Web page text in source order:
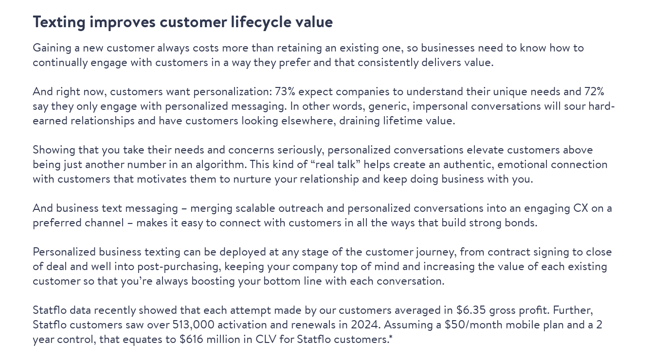
Texting improves customer lifecycle value
Gaining a new customer always costs more than retaining an existing one, so businesses need to know how to
continually engage with customers in a way they prefer and that consistently delivers value.
And right now, customers want personalization: 73% expect companies to understand their unique needs and 72%
say theyonly engage with personalized messaging. In other words, generic, impersonal conversations will sour hard-
earned relationships and have customers looking elsewhere, draining lifetime value.
Showing that you take their needs and concerns seriously, personalized conversations elevate customers above
being just another number in an algorithm. This kind of “real talk” helps create an authentic, emotional connection
with customers that motivates them to nurture your relationship and keep doing business with you.
And business text messaging – merging scalable outreach and personalized conversations into an engaging CX on a
preferred channel – makes it easy to connect with customers in all the ways that build strong bonds.
Personalized business texting can be deployed at any stage of the customer journey, from contract signing to close
of deal and well into post-purchasing, keeping your company top of mind and increasing the value of each existing
customer so that you’re always boosting your bottom line with each conversation.
Statflo data recently showed that each attempt made by our customers averaged in $6.35 gross profit. Further,
Statflo customers saw over 513,000 activation and renewals in 2024. Assuming a $50/month mobile plan and a 2
year control, that equates to $616 million in CLV for Statflo customers.*